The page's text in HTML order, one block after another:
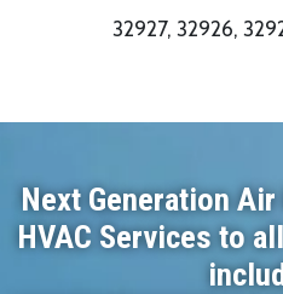
32927, 32926,
Next Generation
HVAC Services to